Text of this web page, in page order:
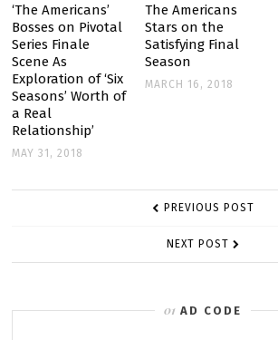
‘The Americans’
Bosses on Pivotal
Series Finale
Scene As
Exploration of ‘Six
Seasons’ Worth of
a Real
Relationship’
MAY 31, 2018
The Americans
Stars on the
Satisfying Final
Season
MARCH 16, 2018
POST PREVIOUS POST
NEXT POST
AD CODE